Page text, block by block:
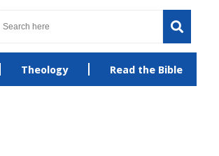
Theology Read the Bible